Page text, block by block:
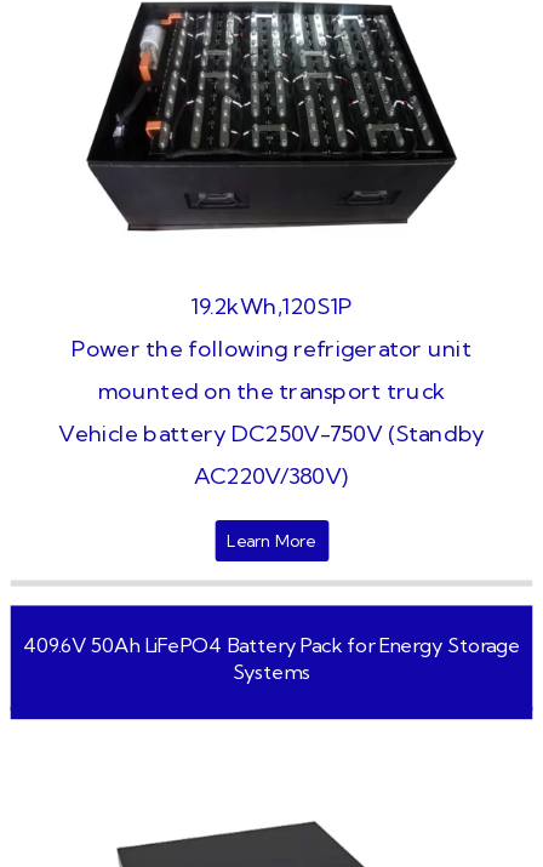
19.2kWh,120S1P
Power the following refrigerator unit
mounted on the transport truck
Vehicle battery DC250V-750V (Standby
AC220V/380V)
Learn More
409.6V 50Ah LiFePO4 Battery Pack for Energy Storage
Systems